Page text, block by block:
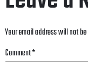
Your email address will not
Comment*